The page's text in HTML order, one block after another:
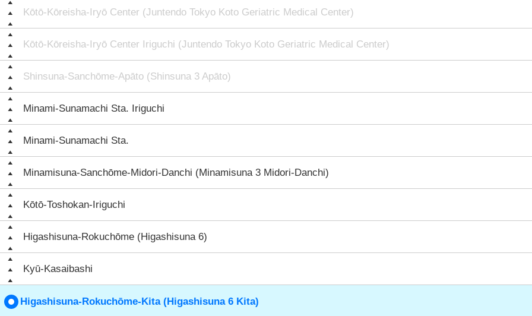
Kōtō-Kōreisha-Iryō Center (Juntendo Tokyo Koto Geriatric Medical Center)
Kōtō-Kōreisha-Iryō Center Iriguchi (Juntendo Tokyo Koto Geriatric Medical Center)
Shinsuna-Sanchōme-Apāto (Shinsuna 3 Apāto)
Minami-Sunamachi Sta. Iriguchi
Minami-Sunamachi Sta.
Minamisuna-Sanchōme-Midori-Danchi (Minamisuna 3 Midori-Danchi)
Kōtō-Toshokan-Iriguchi
Higashisuna-Rokuchōme (Higashisuna 6)
Kyū-Kasaibashi
Higashisuna-Rokuchōme-Kita (Higashisuna 6 Kita)